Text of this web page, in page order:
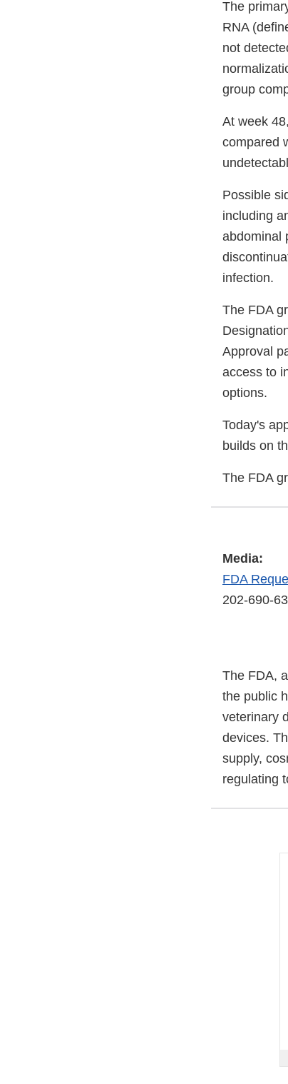
The
RNA
not
group
At week
compared
Possible
including
abdominal
infection.
The FDA
Approval
access to
options.
Today's
builds on
The FDA
Media:
FDA
202-690-
The FDA,
the public
veterinary
devices.
supply,
regulating